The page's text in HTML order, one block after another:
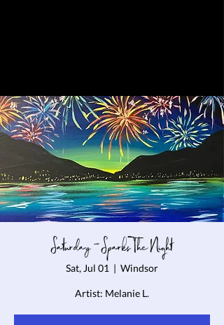
Saturday - Sparks The Night
Sat, Jul 01
  |
Windsor
Artist: Melanie L.